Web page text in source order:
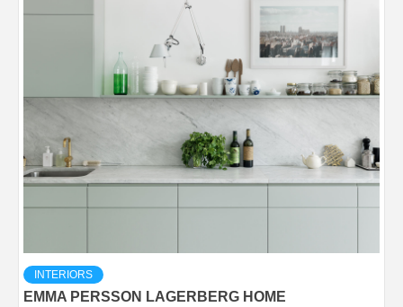
INTERIORS
EMMA PERSSON LAGERBERG HOME